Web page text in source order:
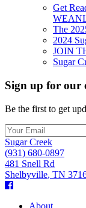
Get
The
2024
JOIN
Sugar
Sign up for our
Be the first to get
Sugar Creek
(931) 680-0897
481 Snell Rd
Shelbyville, TN
Facebook
About